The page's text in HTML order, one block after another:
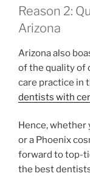
Reason 2:
Arizona
Arizona also
of the quality of
care practice in
dentists with
Hence, whether
or a Phoenix
forward to top-
the best